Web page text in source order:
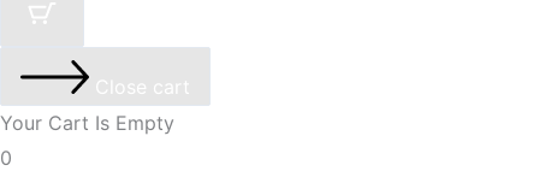
Close cart
Your Cart Is Empty
0